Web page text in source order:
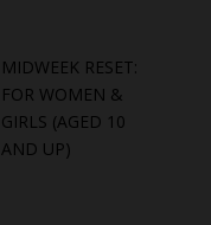
MIDWEEK RESET:
FOR WOMEN &
GIRLS (AGED 10
AND UP)